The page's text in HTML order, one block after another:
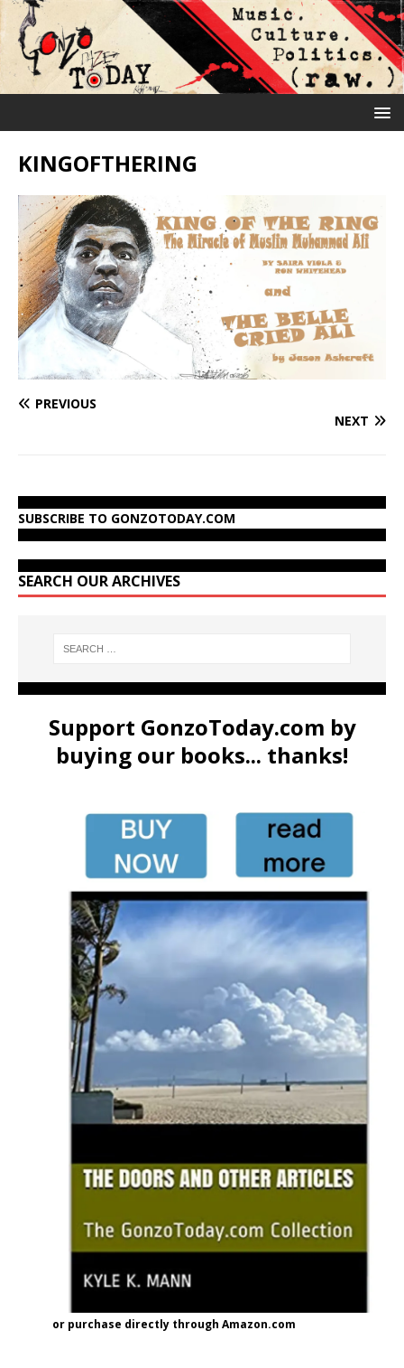
KINGOFTHERING
PREVIOUS
NEXT
SUBSCRIBE TO GONZOTODAY.COM
SEARCH OUR ARCHIVES
Support GonzoToday.com by
buying our books... thanks!
or purchase directly through Amazon.com